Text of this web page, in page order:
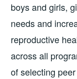
boys and girls,
needs and
reproductive
across all
of selecting